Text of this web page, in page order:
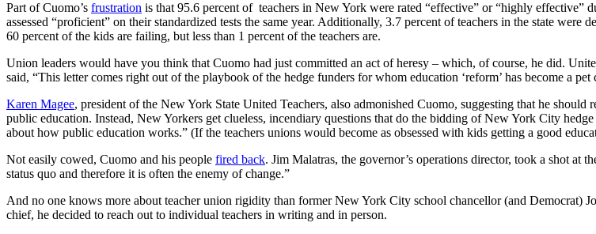
Part of Cuomo’s frustration is that 95.6 percent of teachers in New York were rated “effective” or “highly effective”
assessed “proficient” on their standardized tests the same year. Additionally, 3.7 percent of teachers in the state
60 percent of the kids are failing, but less than 1 percent of the teachers are.
Union leaders would have you think that Cuomo had just committed an act of heresy – which, of course, he did.
said, “This letter comes right out of the playbook of the hedge funders for whom education ‘reform’ has become a
Karen Magee, president of the New York State United Teachers, also admonished Cuomo, suggesting that he
public education. Instead, New Yorkers get clueless, incendiary questions that do the bidding of New York City
about how public education works.” (If the teachers unions would become as obsessed with kids getting a good
Not easily cowed, Cuomo and his people fired back. Jim Malatras, the governor’s operations director, took a shot at
status quo and therefore it is often the enemy of change.”
And no one knows more about teacher union rigidity than former New York City school chancellor (and Democrat)
chief, he decided to reach out to individual teachers in writing and in person.